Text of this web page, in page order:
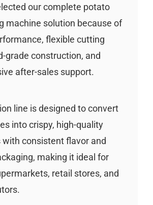
our complete potato
machine solution because of
flexible cutting
grade construction, and
after-sales support.
line is designed to convert
into crispy, high-quality
with consistent flavor and
making it ideal for
retail stores, and